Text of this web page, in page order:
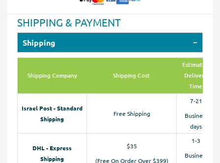
SHIPPING & PAYMENT
Shipping
Shipping Company Shipping Cost
Estimated
Delivery
Time
Israel Post - Standard
Shipping
Free Shipping
7-21
Business
days
DHL - Express
Shipping
$35
(Free On Order Over $399)
1-3
Business